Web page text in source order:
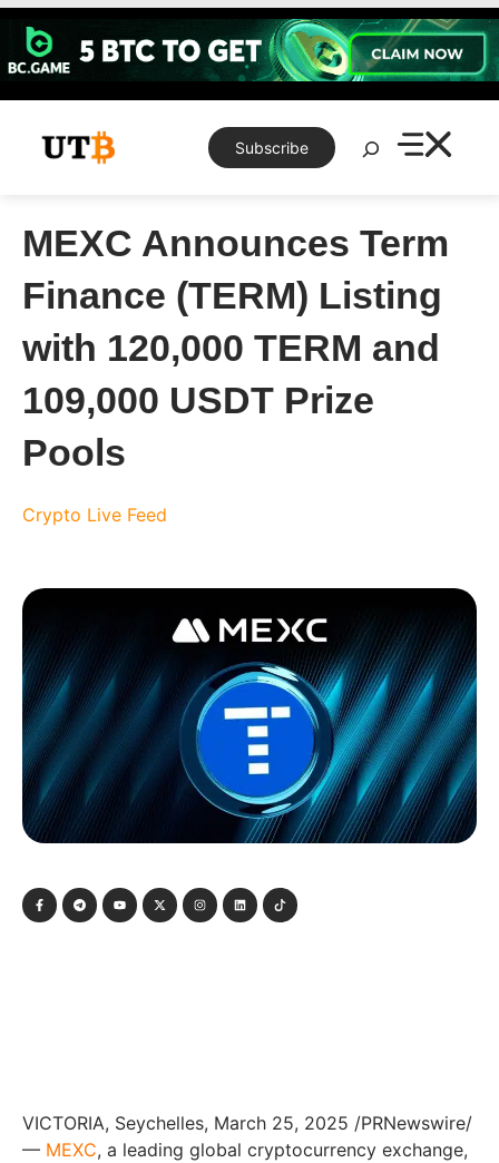
Skip
content
Subscribe
Search
MEXC Announces Term
Finance (TERM) Listing
with 120,000 TERM and
109,000 USDT Prize
Pools
Crypto Live Feed
VICTORIA, Seychelles, March 25, 2025 /PRNewswire/
— MEXC, a leading global cryptocurrency exchange,